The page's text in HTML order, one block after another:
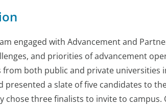
engaged with Advancement and
and priorities of advancement
both public and private universities
presented a slate of five candidates to
chose three finalists to invite to